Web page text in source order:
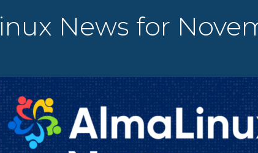
News for